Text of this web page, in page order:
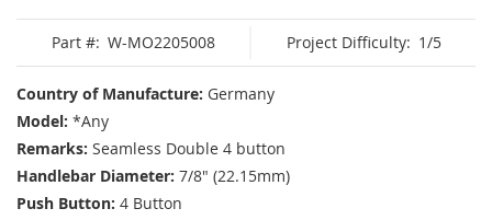
Part #: W-MO2205008 Project Difficulty: 1/5
Country of Manufacture: Germany
Model: *Any
Remarks: Seamless Double 4 button
Handlebar Diameter: 7/8" (22.15mm)
Push Button: 4 Button